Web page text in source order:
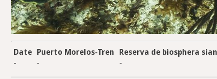
Date Puerto Morelos-Tren
Reserva de biosphera
-
- -